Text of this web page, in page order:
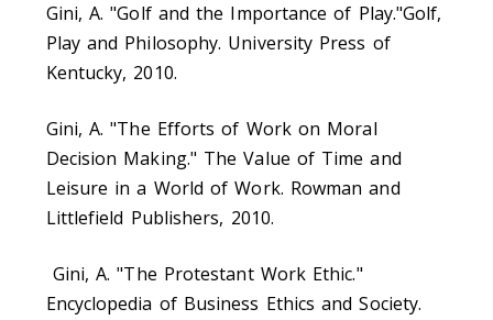
Gini, A. "Golf and the Importance of Play."Golf,
Play and Philosophy. University Press of
Kentucky, 2010.
Gini, A. "The Efforts of Work on Moral
Decision Making." The Value of Time and
Leisure in a World of Work. Rowman and
Littlefield Publishers, 2010.
Gini, A. "The Protestant Work Ethic."
Encyclopedia of Business Ethics and Society.